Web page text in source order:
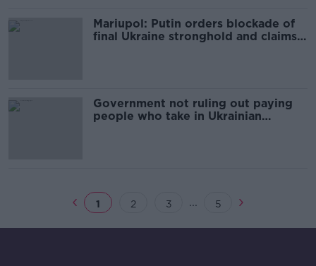
Mariupol: Putin orders blockade of
final Ukraine stronghold and claims
Government not ruling out paying
people who take in Ukrainian
1 2 3 ... 5